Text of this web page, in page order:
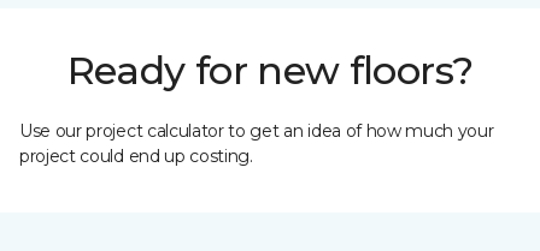
Ready for new floors?
Use our project calculator to get an idea of how much your
project could end up costing.